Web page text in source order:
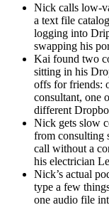
Nick calls low-
a text file
logging into
swapping his
Kai found two
sitting in his
offs for friends:
consultant, one
different
Nick gets slow
from consulting
call without a
his electrician
Nick’s actual
type a few
one audio file